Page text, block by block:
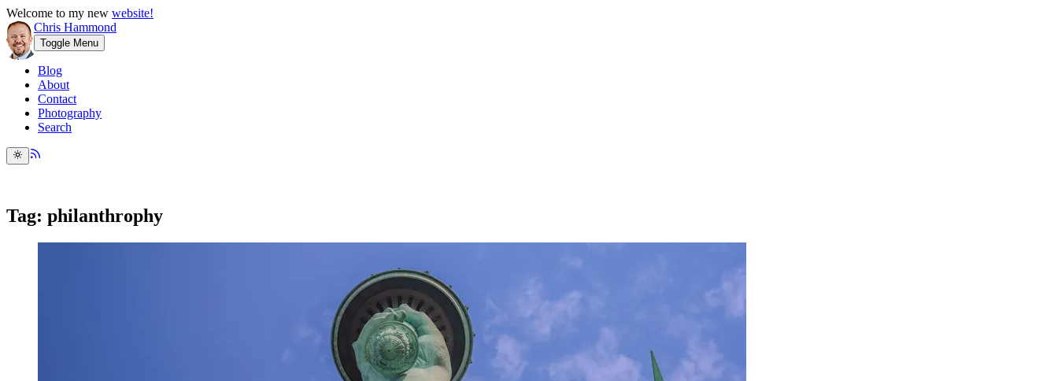
Welcome to my new website!
Chris Hammond
Toggle Menu
Blog
About
Contact
Photography
Search
Tag: philanthrophy